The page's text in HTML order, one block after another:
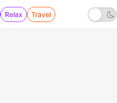
Relax Travel